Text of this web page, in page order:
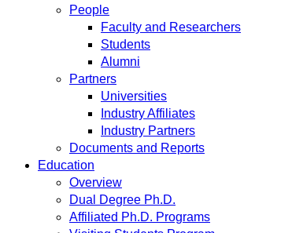
People
Faculty and Researchers
Students
Alumni
Partners
Universities
Industry Affiliates
Industry Partners
Documents and Reports
Education
Overview
Dual Degree Ph.D.
Affiliated Ph.D. Programs